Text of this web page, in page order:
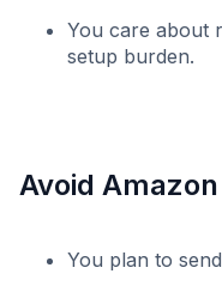
You care about
setup burden.
Avoid
You plan to